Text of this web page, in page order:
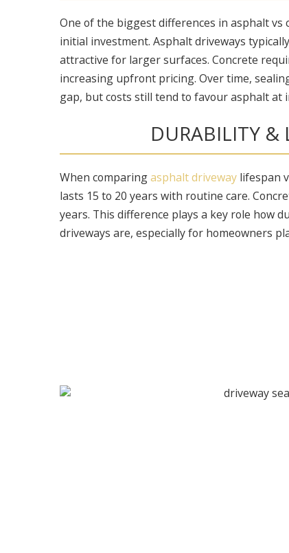
One of the biggest differences in asphalt vs
initial investment. Asphalt driveways
attractive for larger surfaces. Concrete
increasing upfront pricing. Over time,
gap, but costs still tend to favour asphalt at
DURABILITY &
When comparingasphalt driveway lifespan
lasts 15 to 20 years with routine care.
years. This difference plays a key role how
driveways are, especially for homeowners